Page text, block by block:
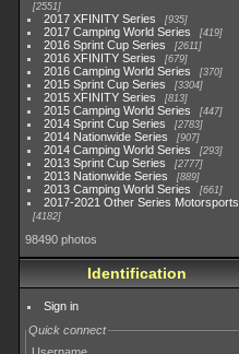
2551
2017 XFINITY Series 935
2017 Camping World Series 419
2016 Sprint Cup Series 2611
2016 XFINITY Series 679
2016 Camping World Series 370
2015 Sprint Cup Series 3304
2015 XFINITY Series 813
2015 Camping World Series 447
2014 Sprint Cup Series 2783
2014 Nationwide Series 907
2014 Camping World Series 293
2013 Sprint Cup Series 2777
2013 Nationwide Series 889
2013 Camping World Series 661
2017-2021 Other Series Motorsports
4182
98490 photos
Identification
Sign in
Quick connect